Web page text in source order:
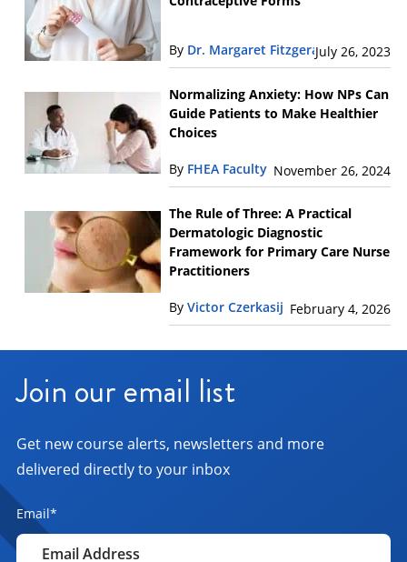
By Dr. Margaret FitzgeraldJuly 26, 2023
Normalizing Anxiety: How NPs Can
Guide Patients to Make Healthier
Choices
By FHEA Faculty November 26, 2024
The Rule of Three: A Practical
Dermatologic Diagnostic
Framework for Primary Care Nurse
Practitioners
By Victor Czerkasij February 4, 2026
Join our email list
Get new course alerts, newsletters and more
delivered directly to your inbox
Email*